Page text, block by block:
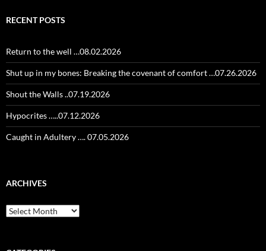
RECENT POSTS
Return to the well …08.02.2026
Shut up in my bones: Breaking the covenant of comfort …07.26.2026
Shout the Walls ..07.19.2026
Hypocrites …..07.12.2026
Caught in Adultery …. 07.05.2026
ARCHIVES
Archives